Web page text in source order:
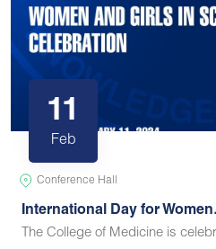
11
Feb
Conference Hall
International Day for
The College of Medicine is